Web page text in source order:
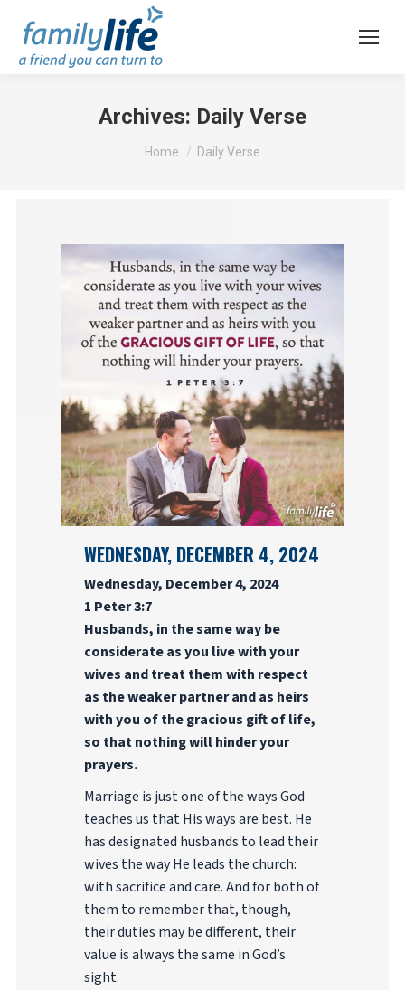
Archives: Daily Verse
You are here:
Home Daily Verse
WEDNESDAY, DECEMBER 4, 2024
Wednesday, December 4, 2024
1 Peter 3:7
Husbands, in the same way be
considerate as you live with your
wives and treat them with respect
as the weaker partner and as heirs
with you of the gracious gift of life,
so that nothing will hinder your
prayers.
Marriage is just one of the ways God
teaches us that His ways are best. He
has designated husbands to lead their
wives the way He leads the church:
with sacrifice and care. And for both of
them to remember that, though,
their duties may be different, their
value is always the same in God’s
sight.